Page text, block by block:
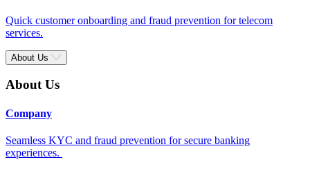
Quick customer onboarding and fraud prevention for telecom
services.
About Us
About Us
Company
Seamless KYC and fraud prevention for secure banking
experiences.